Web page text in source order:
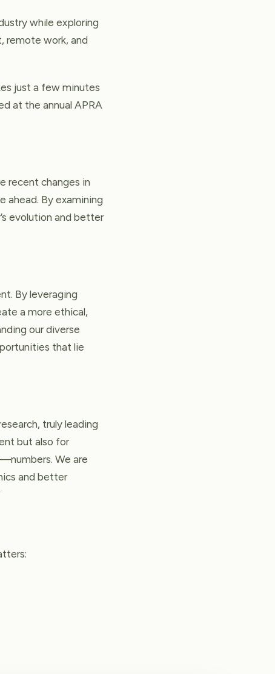
while exploring
remote work, and
just a few minutes
at the annual APRA
recent changes in
ahead. By examining
evolution and better
By leveraging
a more ethical,
our diverse
that lie
truly leading
but also for
We are
and better